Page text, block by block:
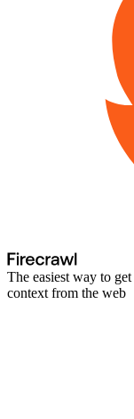
The easiest way to get
context from the web